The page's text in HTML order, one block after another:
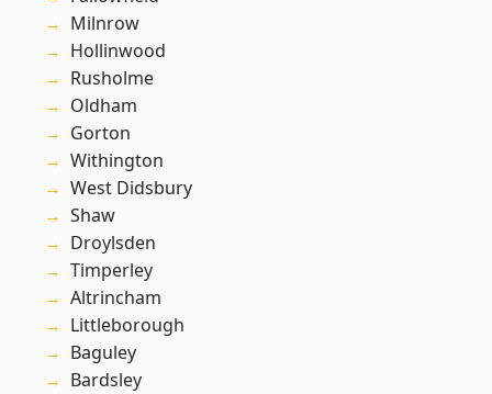
Milnrow
Hollinwood
Rusholme
Oldham
Gorton
Withington
West Didsbury
Shaw
Droylsden
Timperley
Altrincham
Littleborough
Baguley
Bardsley